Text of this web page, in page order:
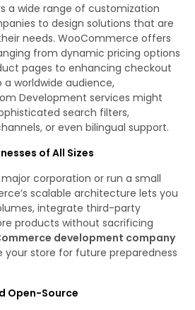
a wide range of customization
to design solutions that are
needs. WooCommerce offers
from dynamic pricing options
pages to enhancing checkout
a worldwide audience,
Development services might
search filters,
or even bilingual support.
of All Sizes
corporation or run a small
scalable architecture lets you
integrate third-party
products without sacrificing
development company
your store for future preparedness
Open-Source